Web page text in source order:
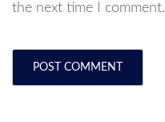
the next time I comment.